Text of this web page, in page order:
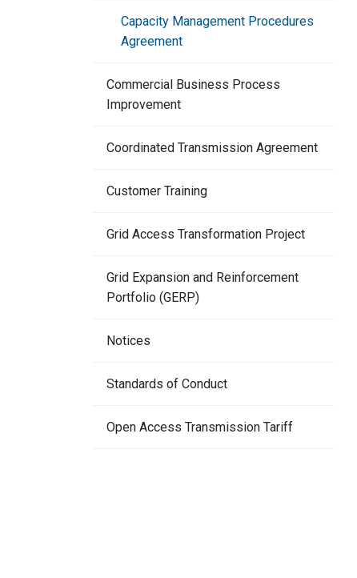
Capacity Management Procedures
Agreement
Commercial Business Process
Improvement
Coordinated Transmission Agreement
Customer Training
Grid Access Transformation Project
Grid Expansion and Reinforcement
Portfolio (GERP)
Notices
Standards of Conduct
Open Access Transmission Tariff